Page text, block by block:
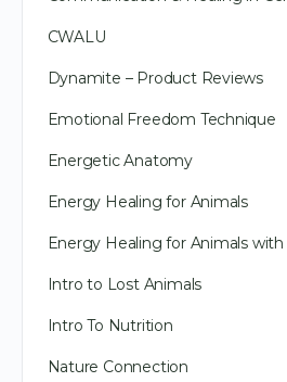
CWALU
Dynamite – Product Reviews
Emotional Freedom Technique
Energetic Anatomy
Energy Healing for Animals
Energy Healing for Animals with
Intro to Lost Animals
Intro To Nutrition
Nature Connection